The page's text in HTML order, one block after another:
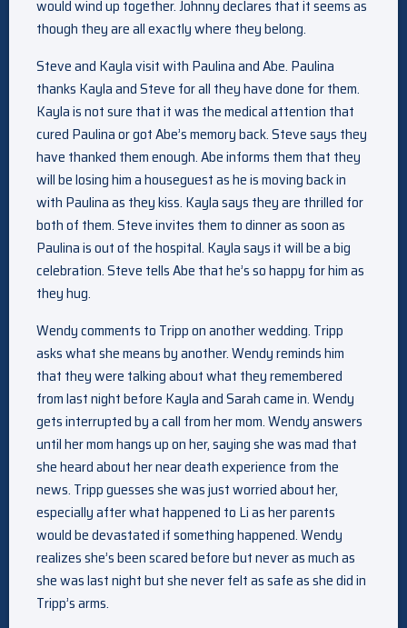
would wind up together. Johnny declares that it seems as
though they are all exactly where they belong.
Steve and Kayla visit with Paulina and Abe. Paulina
thanks Kayla and Steve for all they have done for them.
Kayla is not sure that it was the medical attention that
cured Paulina or got Abe’s memory back. Steve says they
have thanked them enough. Abe informs them that they
will be losing him a houseguest as he is moving back in
with Paulina as they kiss. Kayla says they are thrilled for
both of them. Steve invites them to dinner as soon as
Paulina is out of the hospital. Kayla says it will be a big
celebration. Steve tells Abe that he’s so happy for him as
they hug.
Wendy comments to Tripp on another wedding. Tripp
asks what she means by another. Wendy reminds him
that they were talking about what they remembered
from last night before Kayla and Sarah came in. Wendy
gets interrupted by a call from her mom. Wendy answers
until her mom hangs up on her, saying she was mad that
she heard about her near death experience from the
news. Tripp guesses she was just worried about her,
especially after what happened to Li as her parents
would be devastated if something happened. Wendy
realizes she’s been scared before but never as much as
she was last night but she never felt as safe as she did in
Tripp’s arms.